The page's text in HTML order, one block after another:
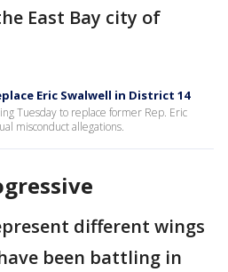
East Bay city of
Eric Swalwell in District 14
Tuesday to replace former Rep. Eric
misconduct allegations.
different wings
been battling in